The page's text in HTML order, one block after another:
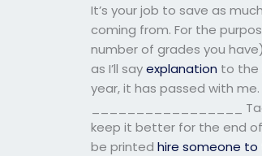
It’s your job to save as
coming from. For the
number of grades you
as I’ll sayexplanation to the
year, it has passed with
_________________
keep it better for the end of
be printedhire someone